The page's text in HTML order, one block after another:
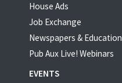
House Ads
Job Exchange
Newspapers & Education
Pub Aux Live! Webinars
EVENTS